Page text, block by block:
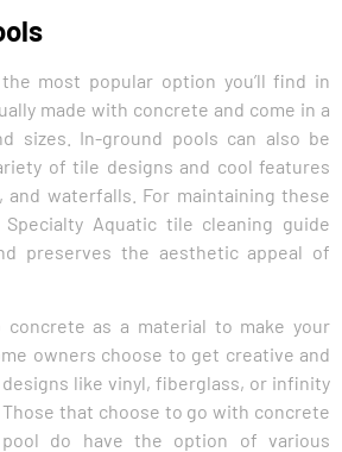
most popular option you’ll find in
made with concrete and come in a
sizes. In-ground pools can also be
of tile designs and cool features
and waterfalls. For maintaining these
Aquatic tile cleaning guide
preserves the aesthetic appeal of
concrete as a material to make your
owners choose to get creative and
like vinyl, fiberglass, or infinity
that choose to go with concrete
do have the option of various